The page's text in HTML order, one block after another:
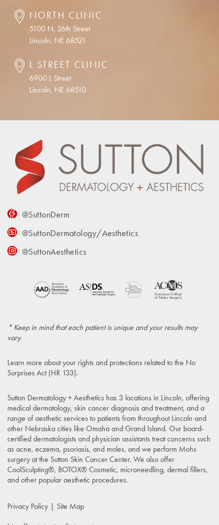
NORTH CLINIC
5100 N. 26th Street
Lincoln, NE 68521
L STREET CLINIC
6900 L Street
Lincoln, NE 68510
@SuttonDerm
@SuttonDermatology/Aesthetics
@SuttonAesthetics
* Keep in mind that each patient is unique and your results may
vary.
Learn more about your rights and protections related to the No
Surprises Act (HR 133).
Sutton Dermatology + Aesthetics has 3 locations in Lincoln, offering
medical dermatology, skin cancer diagnosis and treatment, and a
range of aesthetic services to patients from throughout Lincoln and
other Nebraska cities like Omaha and Grand Island. Our board-
certified dermatologists and physician assistants treat concerns such
as acne, eczema, psoriasis, and moles, and we perform Mohs
surgery at the Sutton Skin Cancer Center. We also offer
CoolSculpting®, BOTOX® Cosmetic, microneedling, dermal fillers,
and other popular aesthetic procedures.
Privacy Policy
Site Map